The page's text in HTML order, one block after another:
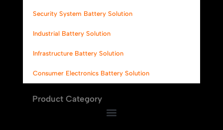
Security System Battery Solution
Industrial Battery Solution
Infrastructure Battery Solution
Consumer Electronics Battery Solution
Product Category